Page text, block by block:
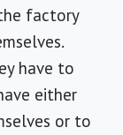
factory
have to
either
or to